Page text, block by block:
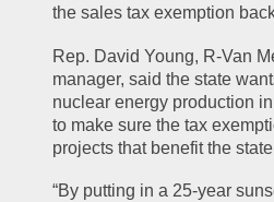
the sales tax exemption
Rep. David Young, R-Van
manager, said the state
nuclear energy production
to make sure the tax
projects that benefit the
“By putting in a 25-year